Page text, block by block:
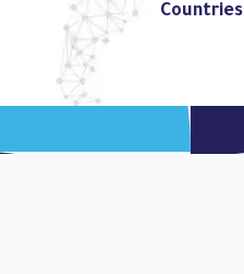
Countries